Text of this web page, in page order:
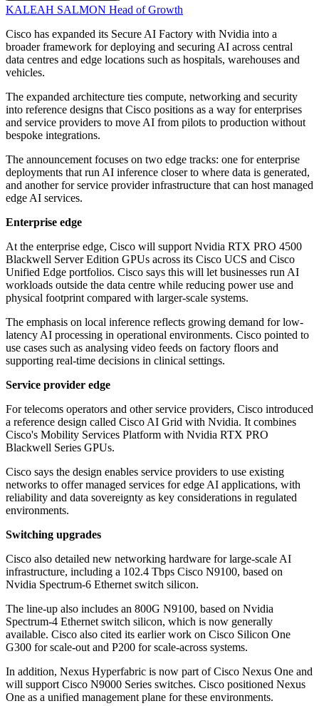
KALEAH SALMON Head of Growth
Cisco has expanded its Secure AI Factory with Nvidia into a
broader framework for deploying and securing AI across central
data centres and edge locations such as hospitals, warehouses and
vehicles.
The expanded architecture ties compute, networking and security
into reference designs that Cisco positions as a way for enterprises
and service providers to move AI from pilots to production without
bespoke integrations.
The announcement focuses on two edge tracks: one for enterprise
deployments that run AI inference closer to where data is generated,
and another for service provider infrastructure that can host managed
edge AI services.
Enterprise edge
At the enterprise edge, Cisco will support Nvidia RTX PRO 4500
Blackwell Server Edition GPUs across its Cisco UCS and Cisco
Unified Edge portfolios. Cisco says this will let businesses run AI
workloads outside the data centre while reducing power use and
physical footprint compared with larger-scale systems.
The emphasis on local inference reflects growing demand for low-
latency AI processing in operational environments. Cisco pointed to
use cases such as analysing video feeds on factory floors and
supporting real-time decisions in clinical settings.
Service provider edge
For telecoms operators and other service providers, Cisco introduced
a reference design called Cisco AI Grid with Nvidia. It combines
Cisco's Mobility Services Platform with Nvidia RTX PRO
Blackwell Series GPUs.
Cisco says the design enables service providers to use existing
networks to offer managed services for edge AI applications, with
reliability and data sovereignty as key considerations in regulated
environments.
Switching upgrades
Cisco also detailed new networking hardware for large-scale AI
infrastructure, including a 102.4 Tbps Cisco N9100, based on
Nvidia Spectrum-6 Ethernet switch silicon.
The line-up also includes an 800G N9100, based on Nvidia
Spectrum-4 Ethernet switch silicon, which is now generally
available. Cisco also cited its earlier work on Cisco Silicon One
G300 for scale-out and P200 for scale-across systems.
In addition, Nexus Hyperfabric is now part of Cisco Nexus One and
will support Cisco N9000 Series switches. Cisco positioned Nexus
One as a unified management plane for these environments.